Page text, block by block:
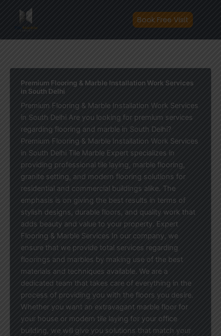
content
Book Free Visit
Premium Flooring & Marble Installation Work Services
in South Delhi
Premium Flooring & Marble Installation Work Services
in South Delhi Are you looking for premium services
regarding flooring and marble in South Delhi?
Premium Flooring & Marble Installation Work Services
in South Delhi Tile Marble Expert specializes in
providing professional tile laying, marble flooring,
granite setting, and modern flooring solutions for
residential and commercial buildings alike. The
emphasis is on giving the best results in terms of
stylish designs, durable floors, and quality work that
adds beauty and value to your property. Expert
Flooring & Marble Services In our company, we
ensure that we provide total services regarding
floorings and marbles by making use of the best
materials and techniques available. We are a
dedicated team that takes care of everything in the
process of providing you with the floors you desire.
Whether you want an extravagant marble floor for
your house or modern tile laying for your office
building, we will give you solutions that match your